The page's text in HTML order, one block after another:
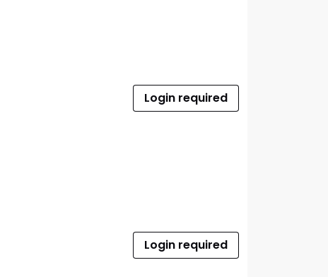
Login required
Login required